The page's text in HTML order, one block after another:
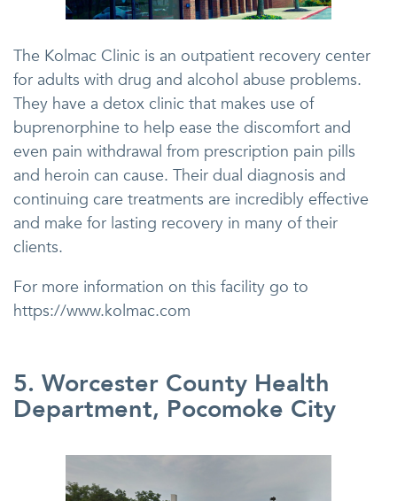
The Kolmac Clinic is an outpatient recovery center
for adults with drug and alcohol abuse problems.
They have a detox clinic that makes use of
buprenorphine to help ease the discomfort and
even pain withdrawal from prescription pain pills
and heroin can cause. Their dual diagnosis and
continuing care treatments are incredibly effective
and make for lasting recovery in many of their
clients.
For more information on this facility go to
https://www.kolmac.com
5. Worcester County Health
Department, Pocomoke City